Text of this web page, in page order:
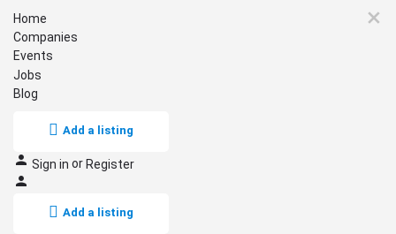
Home
Companies
Events
Jobs
Blog
Add a listing
Sign in or Register
Add a listing